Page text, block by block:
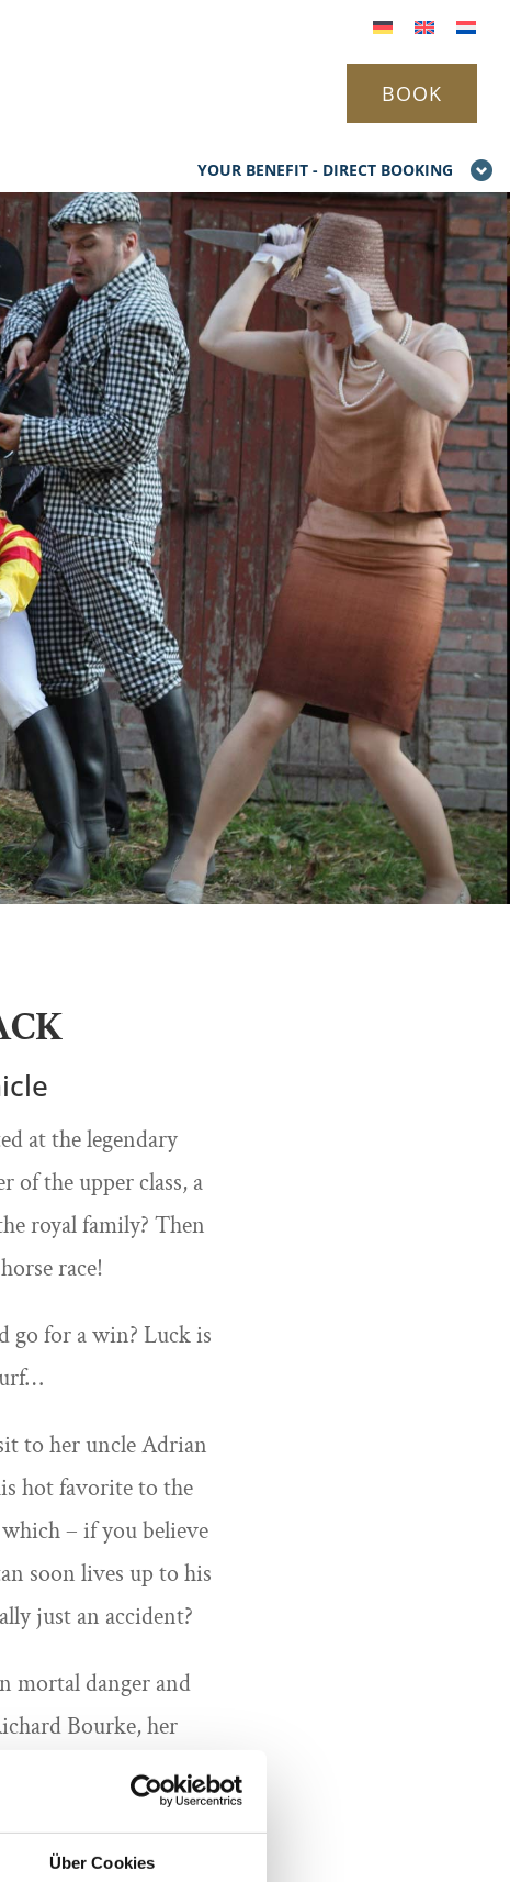
Über Cookies
YOUR BENEFIT - DIRECT BOOKING
BOOK
at the legendary
of the upper class, a
royal family? Then
race!
go for a win? Luck is
to her uncle Adrian
hot favorite to the
– if you believe
soon lives up to his
just an accident?
mortal danger and
Bourke, her
Yard succeed in
to be evil… or is
guest costume with